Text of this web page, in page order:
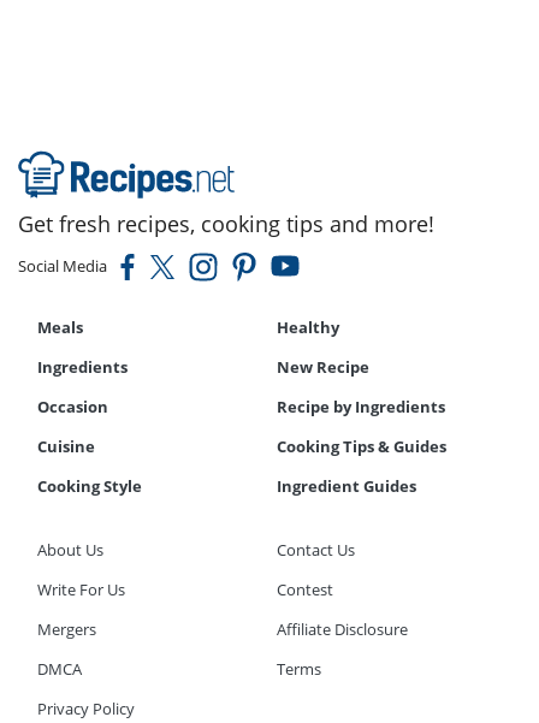
Get fresh recipes, cooking tips and more!
Social Media
Meals
Healthy
Ingredients
New Recipe
Occasion
Recipe by Ingredients
Cuisine
Cooking Tips & Guides
Cooking Style
Ingredient Guides
About Us
Contact Us
Write For Us
Contest
Mergers
Affiliate Disclosure
DMCA
Terms
Privacy Policy